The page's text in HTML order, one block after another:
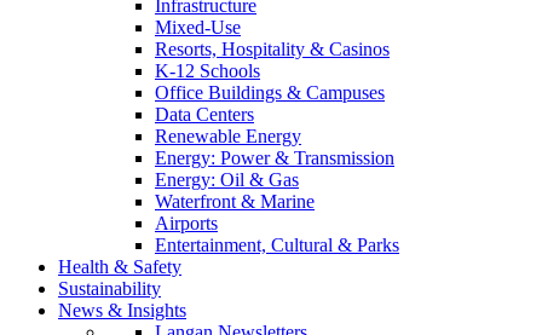
Infrastructure
Mixed-Use
Resorts, Hospitality & Casinos
K-12 Schools
Office Buildings & Campuses
Data Centers
Renewable Energy
Energy: Power & Transmission
Energy: Oil & Gas
Waterfront & Marine
Airports
Entertainment, Cultural & Parks
Health & Safety
Sustainability
News & Insights